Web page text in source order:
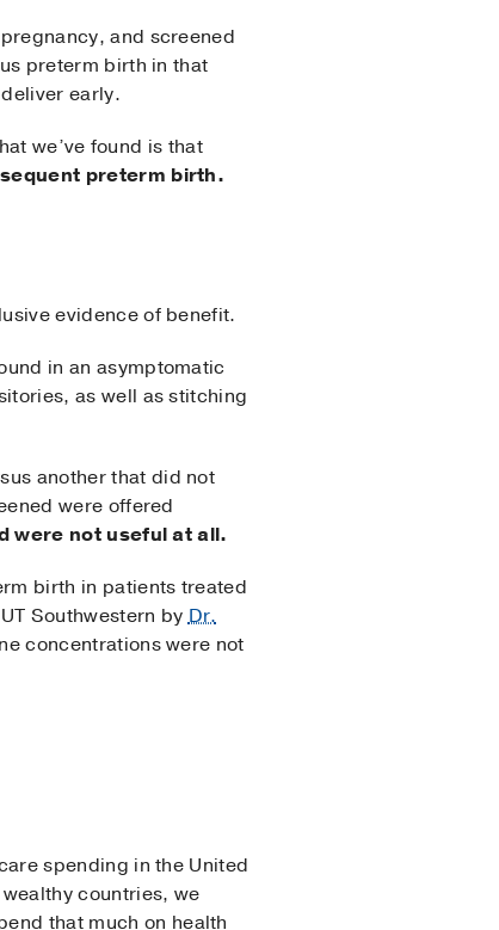
and screened
preterm birth in that
early.
we’ve found is that
preterm birth.
evidence of benefit.
in an asymptomatic
as well as stitching
another that did not
were offered
were not useful at all.
birth in patients treated
Southwestern byDr.
concentrations were not
spending in the United
countries, we
that much on health